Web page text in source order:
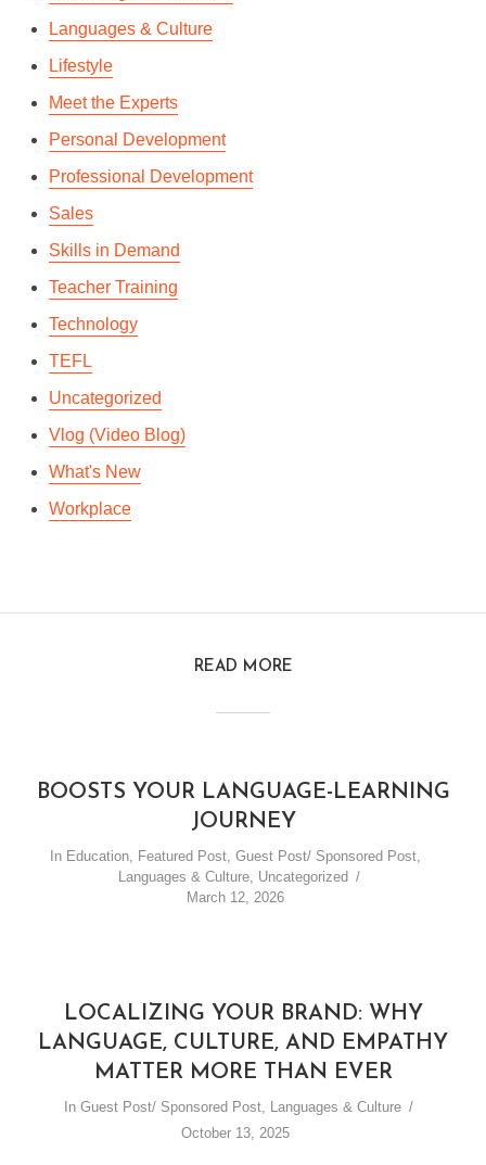
DIDN’T KNOW ABOUT THE
FRENCH LANGUAGE
March 1, 2018
Languages & Culture
Lifestyle
Meet the Experts
Personal Development
Professional Development
Sales
Skills in Demand
Teacher Training
Technology
TEFL
Uncategorized
Vlog (Video Blog)
What's New
Workplace
READ MORE
BOOSTS YOUR LANGUAGE-LEARNING
JOURNEY
In Education, Featured Post, Guest Post/ Sponsored Post,
Languages & Culture, Uncategorized
March 12, 2026
LOCALIZING YOUR BRAND: WHY
LANGUAGE, CULTURE, AND EMPATHY
MATTER MORE THAN EVER
In Guest Post/ Sponsored Post, Languages & Culture
October 13, 2025